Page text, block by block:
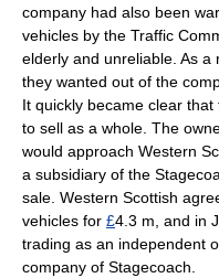
company had also been
vehicles by the Traffic
elderly and unreliable. As
they wanted out of the
It quickly became clear
to sell as a whole. The
would approach Western
a subsidiary of the
sale. Western Scottish
vehicles for £4.3 m, and in
trading as an independent
company of Stagecoach.